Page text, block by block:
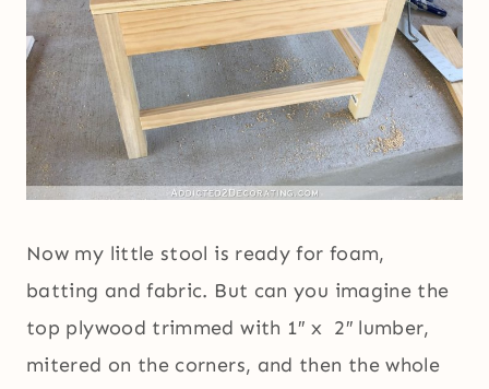
Now my little stool is ready for foam,
batting and fabric. But can you imagine the
top plywood trimmed with 1″ x 2″ lumber,
mitered on the corners, and then the whole